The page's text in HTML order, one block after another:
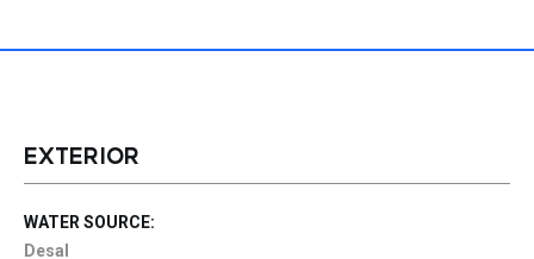
EXTERIOR
WATER SOURCE:
Desal